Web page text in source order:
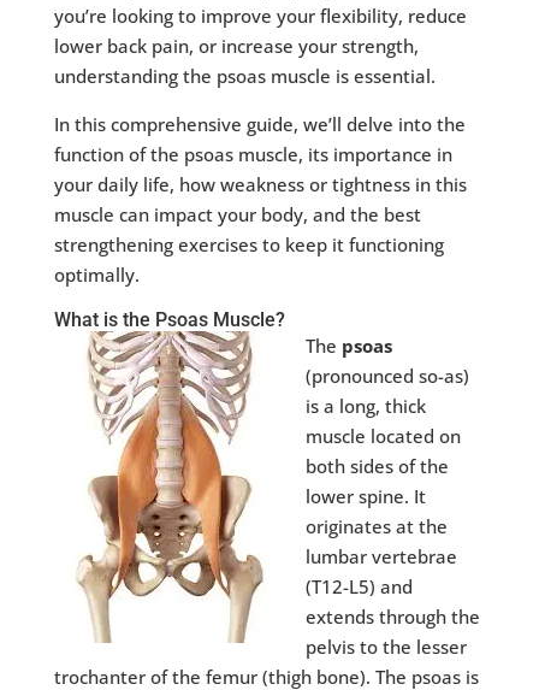
you’re looking to improve your flexibility, reduce
lower back pain, or increase your strength,
understanding the psoas muscle is essential.
In this comprehensive guide, we’ll delve into the
function of the psoas muscle, its importance in
your daily life, how weakness or tightness in this
muscle can impact your body, and the best
strengthening exercises to keep it functioning
optimally.
What is the Psoas Muscle?
The psoas
(pronounced so-as)
is a long, thick
muscle located on
both sides of the
lower spine. It
originates at the
lumbar vertebrae
(T12-L5) and
extends through the
pelvis to the lesser
trochanter of the femur (thigh bone). The psoas is